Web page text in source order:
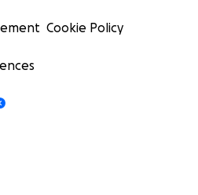
Cookie Policy